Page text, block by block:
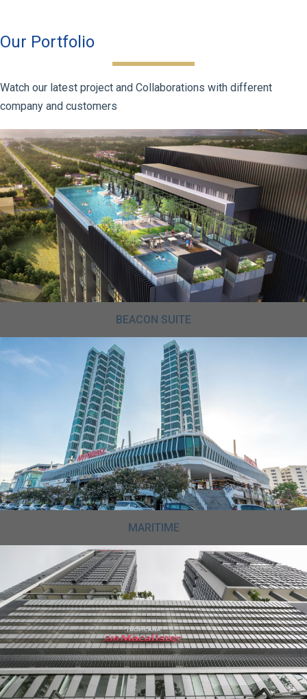
Our Portfolio
Watch our latest project and Collaborations with different
company and customers
BEACON SUITE
MARITIME